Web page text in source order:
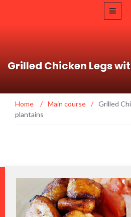
Grilled Chicken Legs
Home / Main course / Grilled
plantains